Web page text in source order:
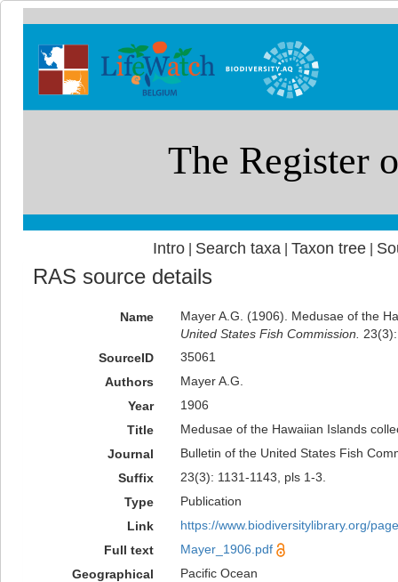
Intro| Search taxa Taxon tree|
RAS source details
Name
Mayer A.G. (1906). Medusae of the
United States Fish Commission.
SourceID
35061
Authors
Mayer A.G.
Year
1906
Title
Medusae of the Hawaiian Islands
Journal
Bulletin of the United States Fish
Suffix
23(3): 1131-1143, pls 1-3.
Type
Publication
Link
https://www.biodiversitylibrary.org/
Full text
Mayer_1906.pdf
Geographical
Pacific Ocean